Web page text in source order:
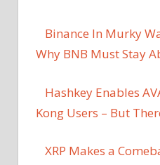
Binance In Murky
Why BNB Must Stay
Hashkey Enables
Kong Users – But
XRP Makes a